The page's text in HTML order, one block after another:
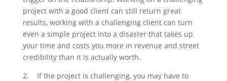
project with a good client can still return great
results, working with a challenging client can turn
even a simple project into a disaster that takes up
your time and costs you more in revenue and street
credibility than it is actually worth.
2. If the project is challenging, you may have to